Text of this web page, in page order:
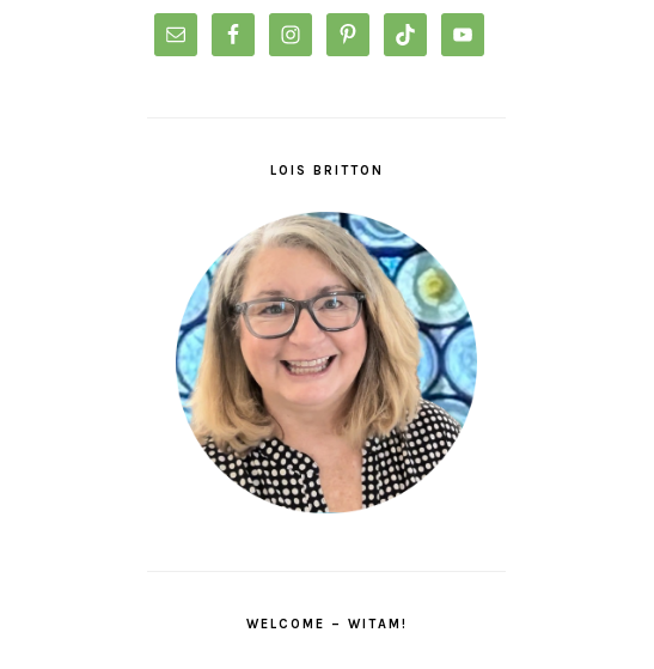
LOIS BRITTON
WELCOME – WITAM!